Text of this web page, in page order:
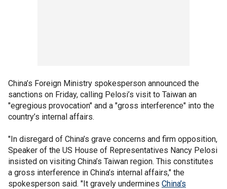
China’s Foreign Ministry spokesperson announced the
sanctions on Friday, calling Pelosi’s visit to Taiwan an
"egregious provocation" and a "gross interference" into the
country’s internal affairs.
"In disregard of China’s grave concerns and firm opposition,
Speaker of the US House of Representatives Nancy Pelosi
insisted on visiting China’s Taiwan region. This constitutes
a gross interference in China’s internal affairs," the
spokesperson said. "It gravely undermines China’s